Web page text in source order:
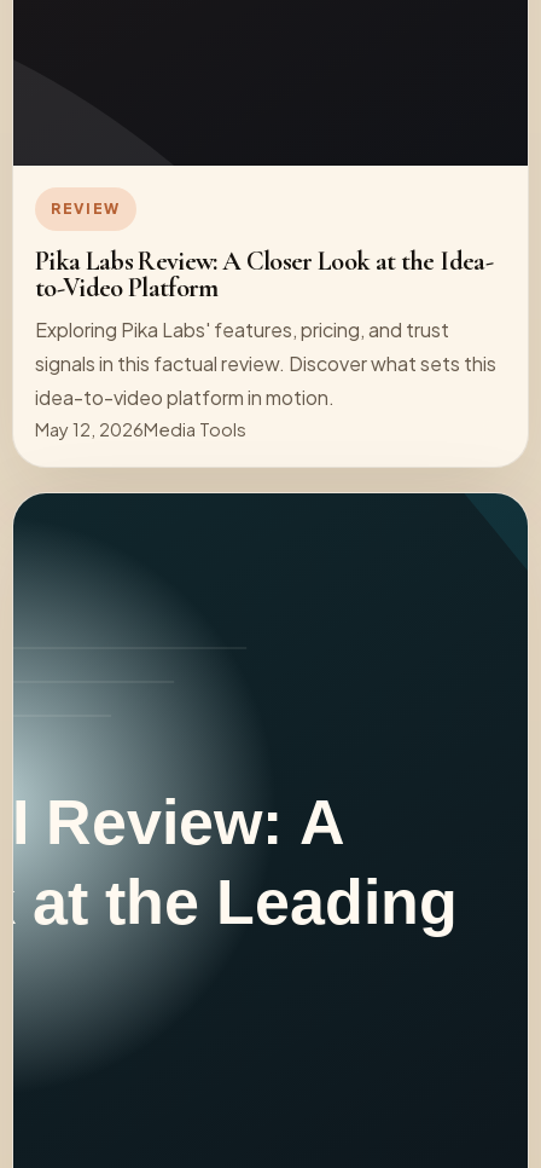
REVIEW
Pika Labs Review: A Closer Look at the Idea-
to-Video Platform
Exploring Pika Labs' features, pricing, and trust
signals in this factual review. Discover what sets this
idea-to-video platform in motion.
May 12, 2026Media Tools